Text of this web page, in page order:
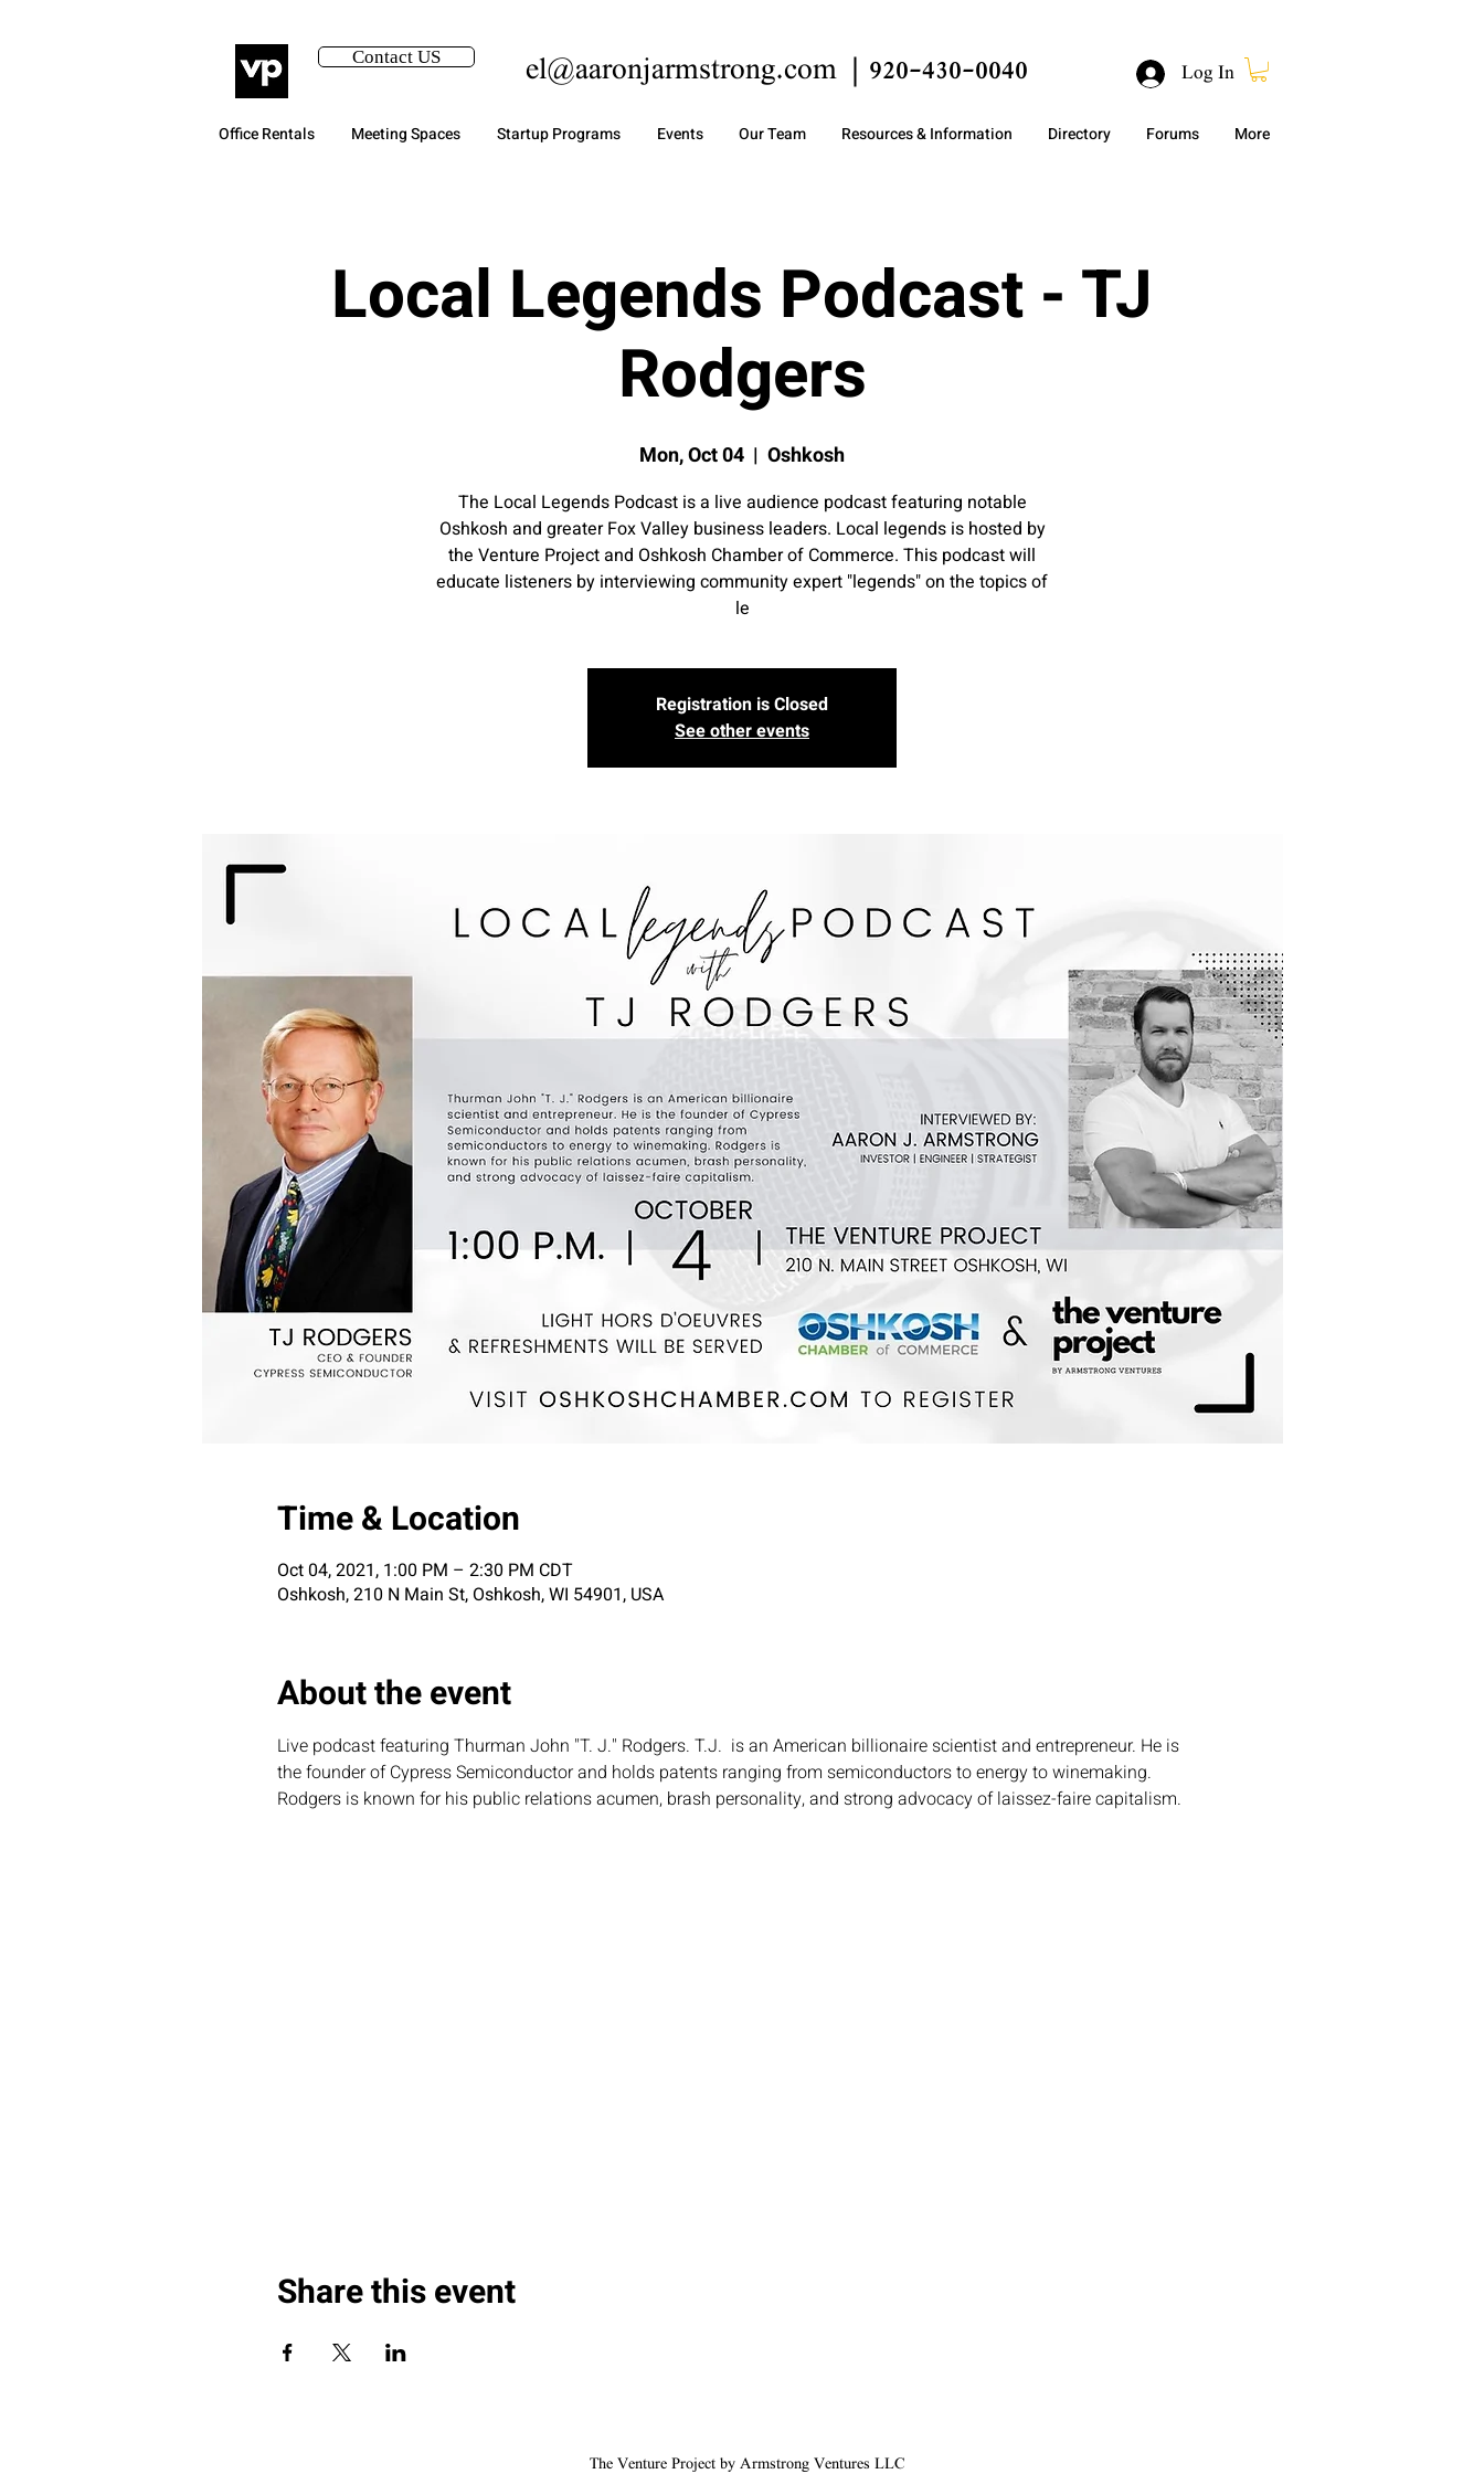
Contact US 920-430-0040
el@aaronjarmstrong.com Log In
Office Rentals Meeting Spaces Startup Programs Events Our Team Resources & Information Directory Forums More
Local Legends Podcast - TJ
Rodgers
Mon, Oct 04
  |
Oshkosh
The Local Legends Podcast is a live audience podcast featuring notable
Oshkosh and greater Fox Valley business leaders. Local legends is hosted by
the Venture Project and Oshkosh Chamber of Commerce. This podcast will
educate listeners by interviewing community expert "legends" on the topics of
le
Registration is Closed
See other events
Time & Location
Oct 04, 2021, 1:00 PM – 2:30 PM CDT
Oshkosh, 210 N Main St, Oshkosh, WI 54901, USA
About the event
Live podcast featuring Thurman John "T. J." Rodgers. T.J.  is an American billionaire scientist and entrepreneur. He is
the founder of Cypress Semiconductor and holds patents ranging from semiconductors to energy to winemaking.
Rodgers is known for his public relations acumen, brash personality, and strong advocacy of laissez-faire capitalism.
Share this event
The Venture Project by Armstrong Ventures LLC